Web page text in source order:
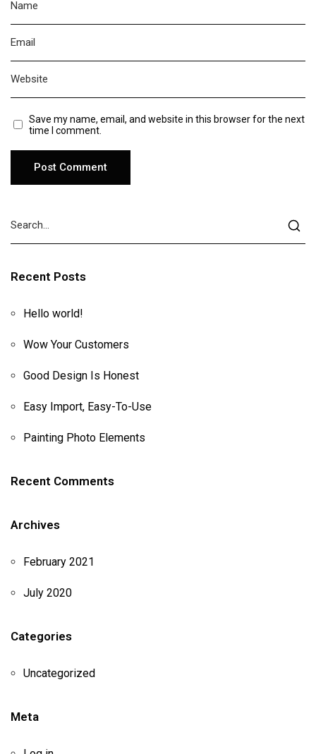
Save my name, email, and website in this browser for the next
time I comment.
Recent Posts
Hello world!
Wow Your Customers
Good Design Is Honest
Easy Import, Easy-To-Use
Painting Photo Elements
Recent Comments
Archives
February 2021
July 2020
Categories
Uncategorized
Meta